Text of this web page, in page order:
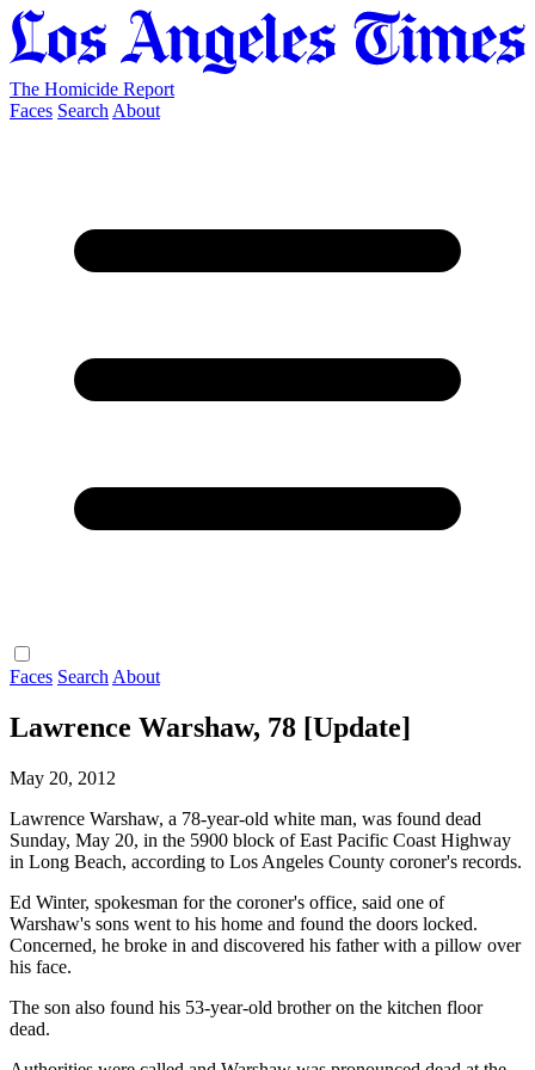
The Homicide Report
Faces Search About
Faces Search About
Lawrence Warshaw, 78 [Update]
May 20, 2012
Lawrence Warshaw, a 78-year-old white man, was found dead
Sunday, May 20, in the 5900 block of East Pacific Coast Highway
in Long Beach, according to Los Angeles County coroner's records.
Ed Winter, spokesman for the coroner's office, said one of
Warshaw's sons went to his home and found the doors locked.
Concerned, he broke in and discovered his father with a pillow over
his face.
The son also found his 53-year-old brother on the kitchen floor
dead.